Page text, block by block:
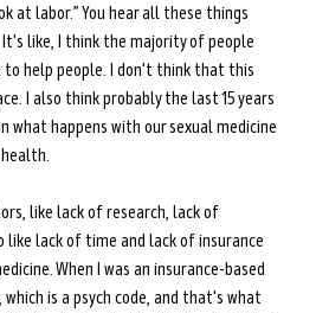
at labor.” You hear all these things
like, I think the majority of people
help people. I don't think that this
I also think probably the last 15 years
what happens with our sexual medicine
like lack of research, lack of
lack of time and lack of insurance
When I was an insurance-based
which is a psych code, and that's what